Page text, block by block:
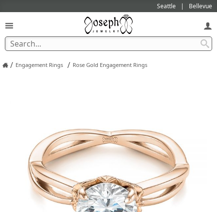
Seattle Bellevue
/ Engagement Rings / Rose Gold Engagement Rings